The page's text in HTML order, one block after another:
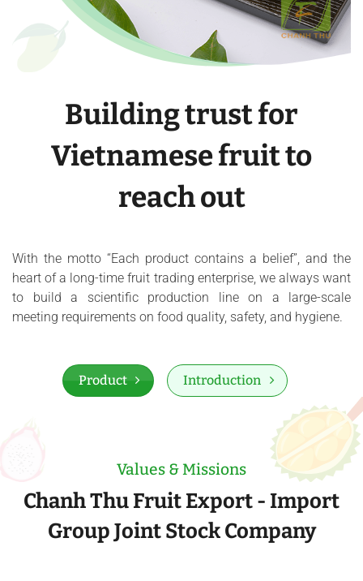
Building trust for
Vietnamese fruit to
reach out
With the motto “Each product contains a belief”, and the
heart of a long-time fruit trading enterprise, we always want
to build a scientific production line on a large-scale
meeting requirements on food quality, safety, and hygiene.
Product Introduction
Values & Missions
Chanh Thu Fruit Export - Import
Group Joint Stock Company